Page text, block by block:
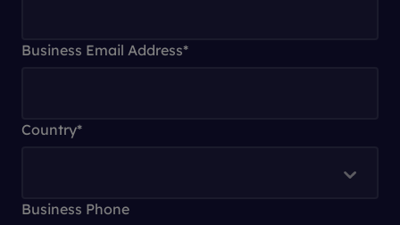
Business Email Address*
Country*
Business Phone